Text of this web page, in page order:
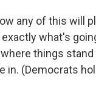
any of this will
what's
things
in. (Democrats